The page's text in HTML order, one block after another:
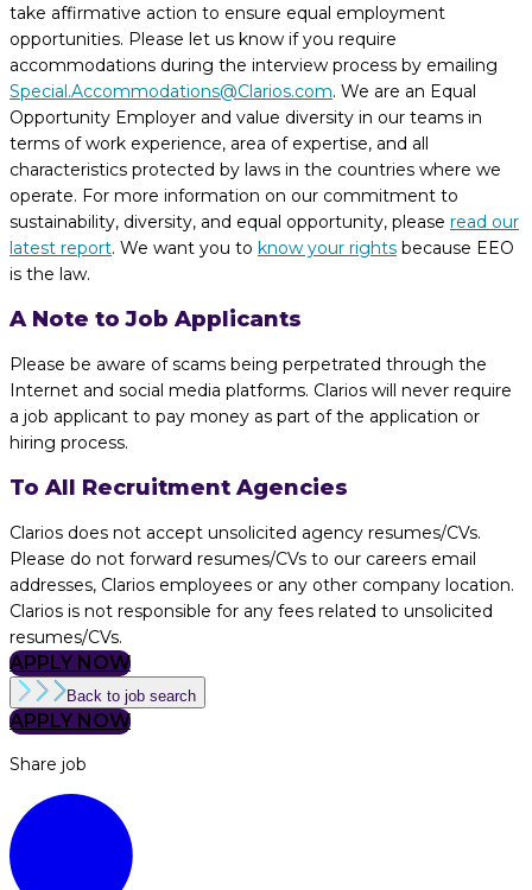
take affirmative action to ensure equal employment
opportunities. Please let us know if you require
accommodations during the interview process by emailing
Special.Accommodations@Clarios.com. We are an Equal
Opportunity Employer and value diversity in our teams in
terms of work experience, area of expertise, and all
characteristics protected by laws in the countries where we
operate. For more information on our commitment to
sustainability, diversity, and equal opportunity, please read our
latest report. We want you to know your rights because EEO
is the law.
A Note to Job Applicants
Please be aware of scams being perpetrated through the
Internet and social media platforms. Clarios will never require
a job applicant to pay money as part of the application or
hiring process.
To All Recruitment Agencies
Clarios does not accept unsolicited agency resumes/CVs.
Please do not forward resumes/CVs to our careers email
addresses, Clarios employees or any other company location.
Clarios is not responsible for any fees related to unsolicited
resumes/CVs.
APPLY NOW
Back to job search
APPLY NOW
Share job